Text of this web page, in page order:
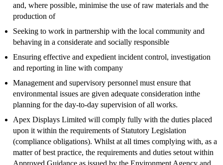
and, where possible, minimise the use of raw materials and the
production of
Seeking to work in partnership with the local community and
behaving in a considerate and socially responsible
Ensuring effective and expedient incident control, investigation
and reporting in line with company
Management and supervisory personnel must ensure that
environmental issues are given adequate consideration inthe
planning for the day-to-day supervision of all works.
Apex Displays Limited will comply fully with the duties placed
upon it within the requirements of Statutory Legislation
(compliance obligations). Whilst at all times complying with, as a
matter of best practice, the requirements and duties setout within
Approved Guidance as issued by the Environment Agency and